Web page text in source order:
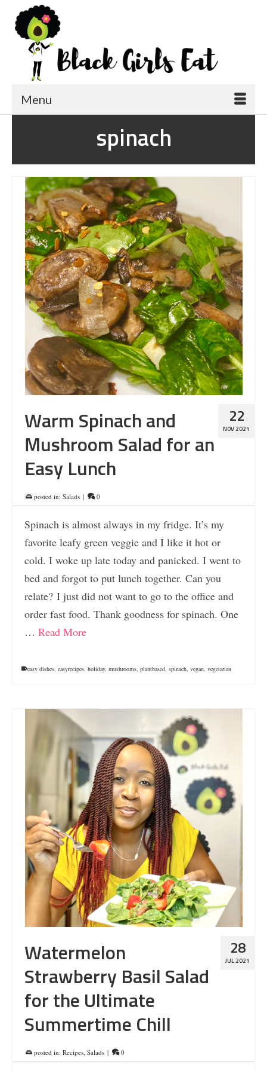
Menu
spinach
22
NOV 2021
Warm Spinach and
Mushroom Salad for an
Easy Lunch
posted in: Salads | 0
Spinach is almost always in my fridge. It’s my
favorite leafy green veggie and I like it hot or
cold. I woke up late today and panicked. I went to
bed and forgot to put lunch together. Can you
relate? I just did not want to go to the office and
order fast food. Thank goodness for spinach. One
… Read More
easy dishes, easyrecipes, holiday, mushrooms, plantbased, spinach, vegan, vegetarian
28
JUL 2021
Watermelon
Strawberry Basil Salad
for the Ultimate
Summertime Chill
posted in: Recipes Salads | 0